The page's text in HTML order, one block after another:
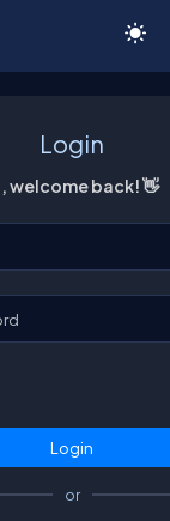
Login
welcome back! 👋
or